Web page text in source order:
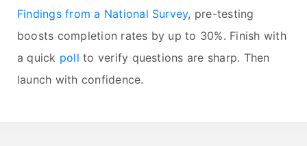
Findings from a National Survey, pre-testing
boosts completion rates by up to 30%. Finish with
a quick poll to verify questions are sharp. Then
launch with confidence.